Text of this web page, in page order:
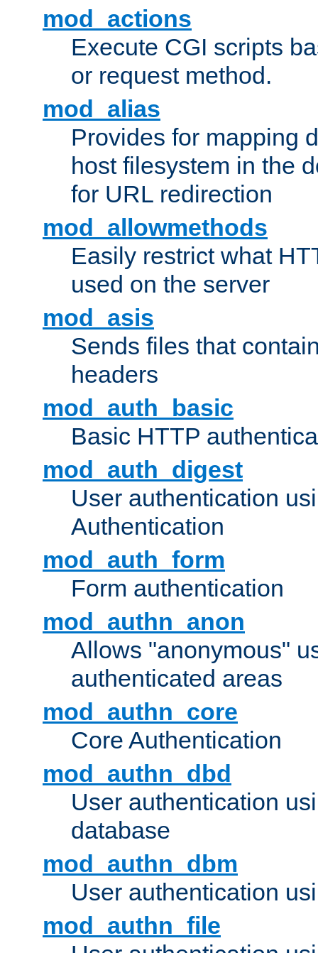
mod_actions
Execute CGI scripts
or request method.
mod_alias
Provides for mapping
host filesystem in the
for URL redirection
mod_allowmethods
Easily restrict what
used on the server
mod_asis
Sends files that
headers
mod_auth_basic
Basic HTTP
mod_auth_digest
User authentication
Authentication
mod_auth_form
Form authentication
mod_authn_anon
Allows "anonymous"
authenticated areas
mod_authn_core
Core Authentication
mod_authn_dbd
User authentication
database
mod_authn_dbm
User authentication
mod_authn_file